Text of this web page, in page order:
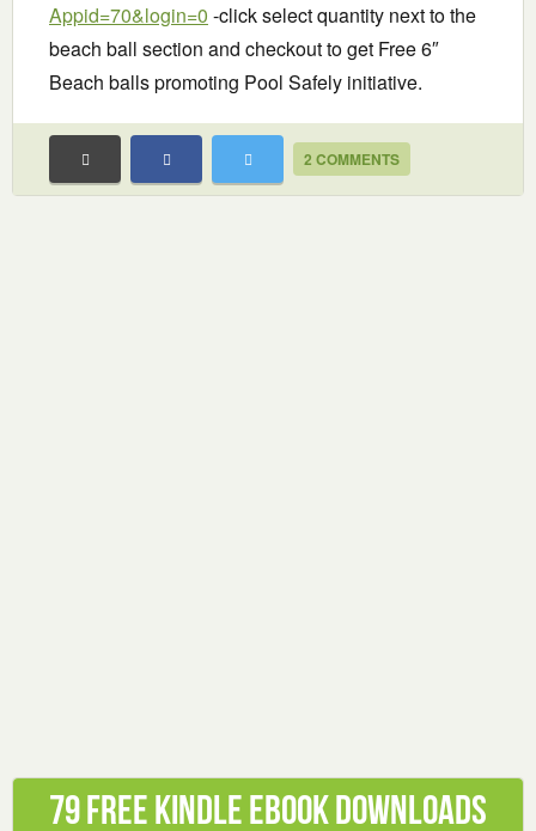
Appid=70&login=0 -click select quantity next to the
beach ball section and checkout to get Free 6″
Beach balls promoting Pool Safely initiative.
2 COMMENTS
79 Free Kindle ebook downloads